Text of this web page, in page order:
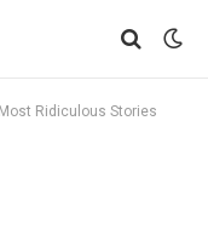
Ridiculous Stories